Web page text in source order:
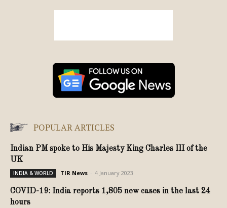
POPULAR ARTICLES
Indian PM spoke to His Majesty King Charles III of the
UK
INDIA & WORLD TIR News 4 January 2023
COVID-19: India reports 1,805 new cases in the last 24
hours